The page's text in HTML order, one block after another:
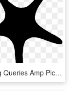
Last Bing Queries Amp Pictures For Starfish Silhouette - Starfish Silhouette Png, Transparent Png